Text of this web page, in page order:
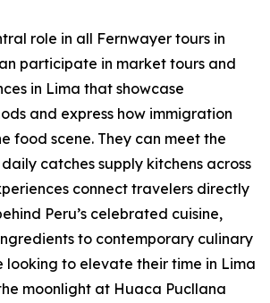
role in all Fernwayer tours in
participate in market tours and
in Lima that showcase
and express how immigration
food scene. They can meet the
catches supply kitchens across
connect travelers directly
Peru’s celebrated cuisine,
to contemporary culinary
looking to elevate their time in Lima
moonlight at Huaca Pucllana